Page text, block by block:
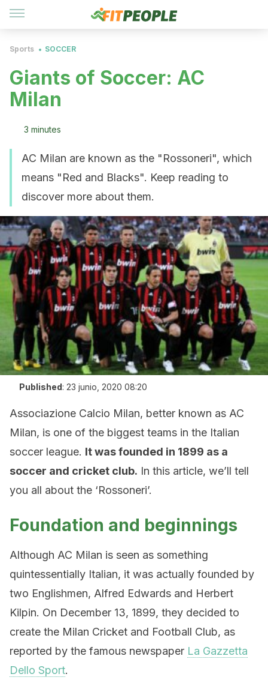
Sports SOCCER
Giants of Soccer: AC
Milan
3 minutes
AC Milan are known as the "Rossoneri", which
means "Red and Blacks". Keep reading to
discover more about them.
Published: 23 junio, 2020 08:20
Associazione Calcio Milan, better known as AC
Milan, is one of the biggest teams in the Italian
soccer league. It was founded in 1899 as a
soccer and cricket club. In this article, we’ll tell
you all about the ‘Rossoneri’.
Foundation and beginnings
Although AC Milan is seen as something
quintessentially Italian, it was actually founded by
two Englishmen, Alfred Edwards and Herbert
Kilpin. On December 13, 1899, they decided to
create the Milan Cricket and Football Club, as
reported by the famous newspaper La Gazzetta
Dello Sport.